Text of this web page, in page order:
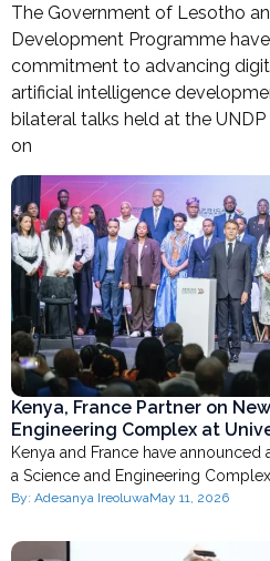
The Government of Lesotho
Development Programme
commitment to advancing
artificial intelligence
bilateral talks held at the
on
Kenya, France Partner on
Engineering Complex at
Kenya and France have
a Science and Engineering
By: Adesanya IreoluwaMay 11, 2026